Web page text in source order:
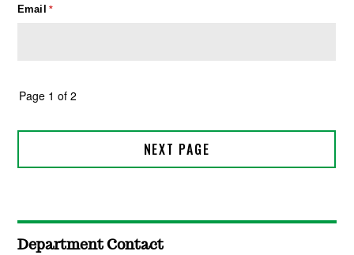
Department Contact